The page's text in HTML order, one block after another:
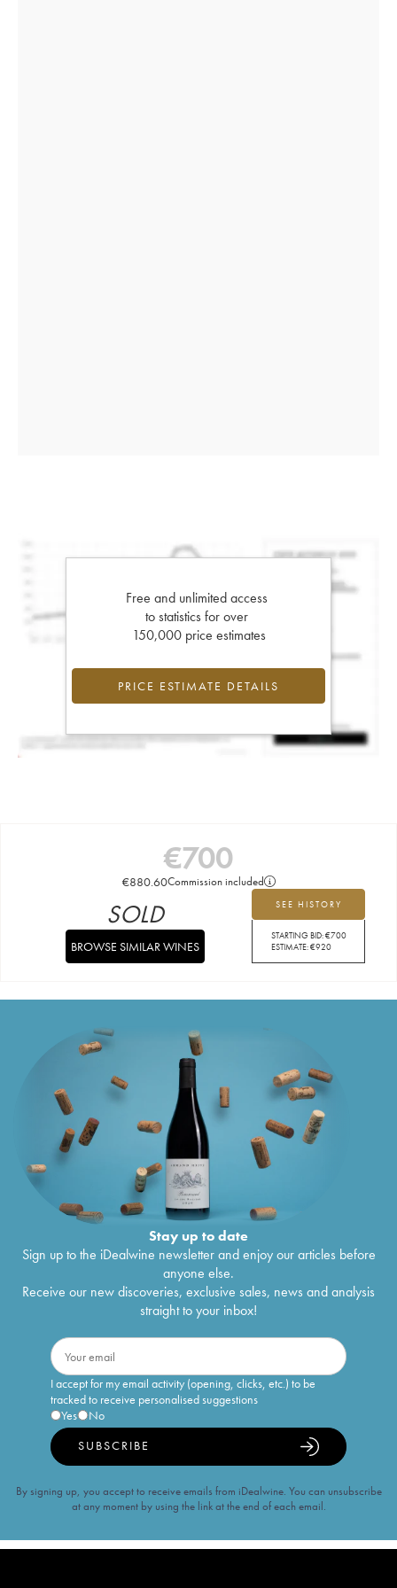
Free and unlimited access
to statistics for over
150,000 price estimates
PRICE ESTIMATE DETAILS
€700
€880.60Commission included
SEE HISTORY
STARTING BID:€700
ESTIMATE:€920
SOLD
BROWSE SIMILAR WINES
Stay up to date
Sign up to the iDealwine newsletter and enjoy our articles before
anyone else.
Receive our new discoveries, exclusive sales, news and analysis
straight to your inbox!
I accept for my email activity (opening, clicks, etc.) to be
tracked to receive personalised suggestions
Yes
No
SUBSCRIBE
By signing up, you accept to receive emails from iDealwine. You can unsubscribe
at any moment by using the link at the end of each email.